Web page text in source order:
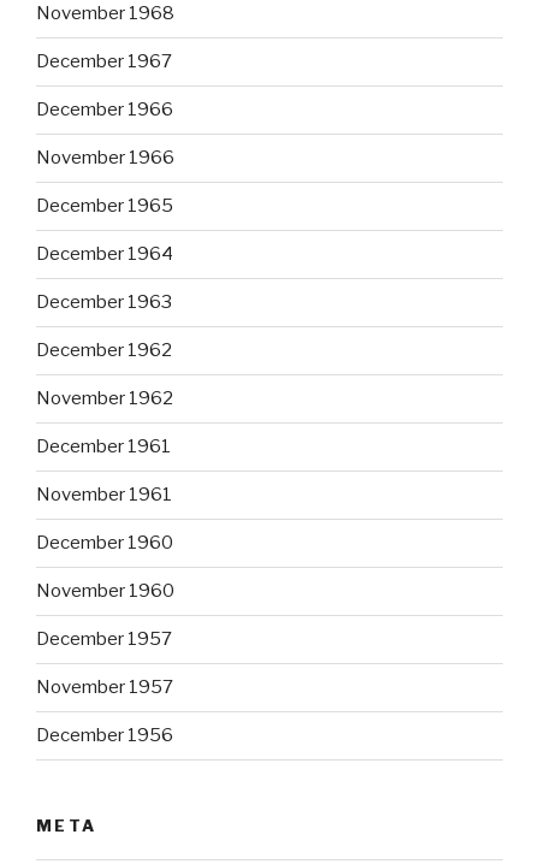
November 1968
December 1967
December 1966
November 1966
December 1965
December 1964
December 1963
December 1962
November 1962
December 1961
November 1961
December 1960
November 1960
December 1957
November 1957
December 1956
META